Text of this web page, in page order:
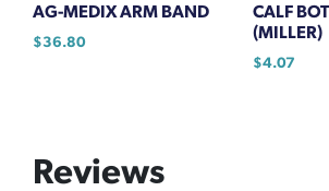
AG-MEDIX ARM BAND
$36.80
CALF
(MILLER)
$4.07
Reviews